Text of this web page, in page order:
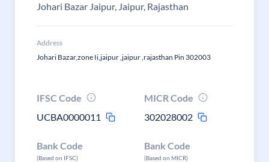
Johari Bazar Jaipur, Jaipur, Rajasthan
Address
Johari Bazar,zone Ii,jaipur ,jaipur ,rajasthan Pin 302003
IFSC Code
UCBA0000011
MICR Code
302028002
Bank Code
(Based on IFSC)
Bank Code
(Based on MICR)